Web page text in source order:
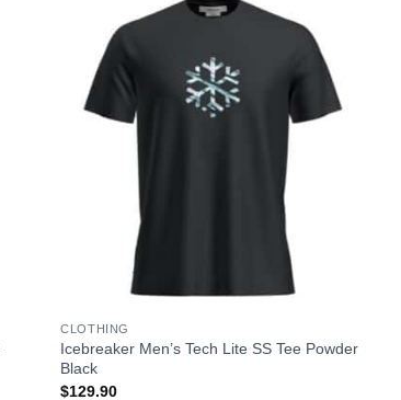
CLOTHING
Icebreaker Men’s Tech Lite SS Tee Powder
Black
$129.90